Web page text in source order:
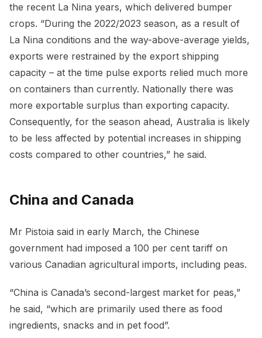
the recent La Nina years, which delivered bumper
crops. “During the 2022/2023 season, as a result of
La Nina conditions and the way-above-average yields,
exports were restrained by the export shipping
capacity – at the time pulse exports relied much more
on containers than currently. Nationally there was
more exportable surplus than exporting capacity.
Consequently, for the season ahead, Australia is likely
to be less affected by potential increases in shipping
costs compared to other countries,” he said.
China and Canada
Mr Pistoia said in early March, the Chinese
government had imposed a 100 per cent tariff on
various Canadian agricultural imports, including peas.
“China is Canada’s second-largest market for peas,”
he said, “which are primarily used there as food
ingredients, snacks and in pet food”.